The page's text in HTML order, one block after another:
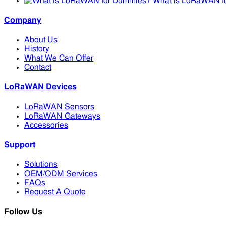
Company
About Us
History
What We Can Offer
Contact
LoRaWAN Devices
LoRaWAN Sensors
LoRaWAN Gateways
Accessories
Support
Solutions
OEM/ODM Services
FAQs
Request A Quote
Follow Us